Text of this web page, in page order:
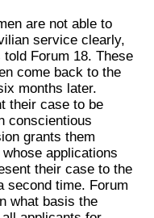
are not able to
service clearly,
Forum 18. These
come back to the
months later.
their case to be
conscientious
grants them
applications
their case to the
second time. Forum
what basis the